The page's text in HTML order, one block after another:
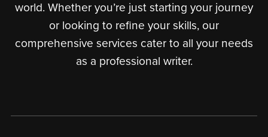
world. Whether you’re just starting your journey
or looking to refine your skills, our
comprehensive services cater to all your needs
as a professional writer.